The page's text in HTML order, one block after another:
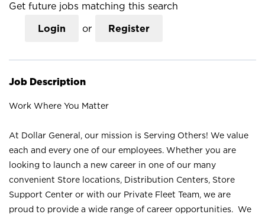
Get future jobs matching this search
Login or Register
Job Description
Work Where You Matter
At Dollar General, our mission is Serving Others! We value
each and every one of our employees. Whether you are
looking to launch a new career in one of our many
convenient Store locations, Distribution Centers, Store
Support Center or with our Private Fleet Team, we are
proud to provide a wide range of career opportunities. We